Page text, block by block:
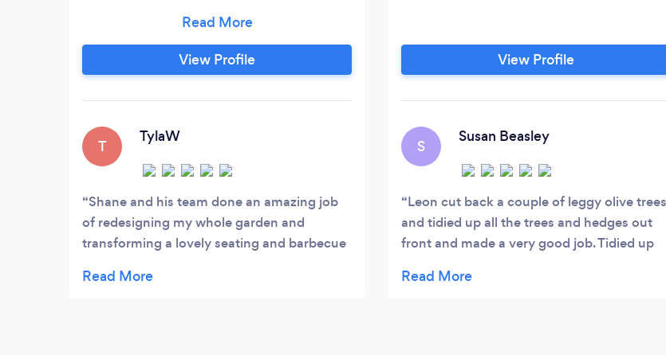
professional manner and with the highest
standards in all tree work, garden
maintenance, block paving, turf, fencing,
View Profile
T
TylaW
Shane and his team done an amazing job
of redesigning my whole garden and
transforming a lovely seating and barbecue
my property and a large concrete base for
View Profile
S
Susan Beasley
Leon cut back a couple of leggy olive trees
and tidied up all the trees and hedges out
front and made a very good job. Tidied up
Thanks Leon :)